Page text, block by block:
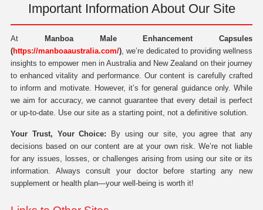
Important Information About Our Site
At
Manboa Male Enhancement Capsules
(https://manboaaustralia.com/), we’re dedicated to providing wellness
insights to empower men in Australia and New Zealand on their journey
to enhanced vitality and performance. Our content is carefully crafted
to inform and motivate. However, it’s for general guidance only. While
we aim for accuracy, we cannot guarantee that every detail is perfect
or up-to-date. Use our site as a starting point, not a definitive solution.
Your Trust, Your Choice: By using our site, you agree that any
decisions based on our content are at your own risk. We’re not liable
for any issues, losses, or challenges arising from using our site or its
information. Always consult your doctor before starting any new
supplement or health plan—your well-being is worth it!